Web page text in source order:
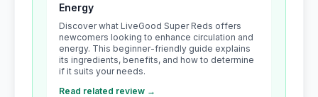
Energy
Discover what LiveGood Super Reds offers
newcomers looking to enhance circulation and
energy. This beginner-friendly guide explains
its ingredients, benefits, and how to determine
if it suits your needs.
Read related review →